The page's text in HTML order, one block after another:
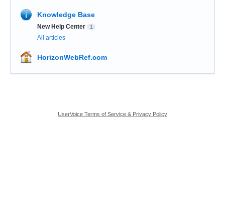
Knowledge Base
New Help Center 1
All articles
HorizonWebRef.com
UserVoice Terms of Service & Privacy Policy